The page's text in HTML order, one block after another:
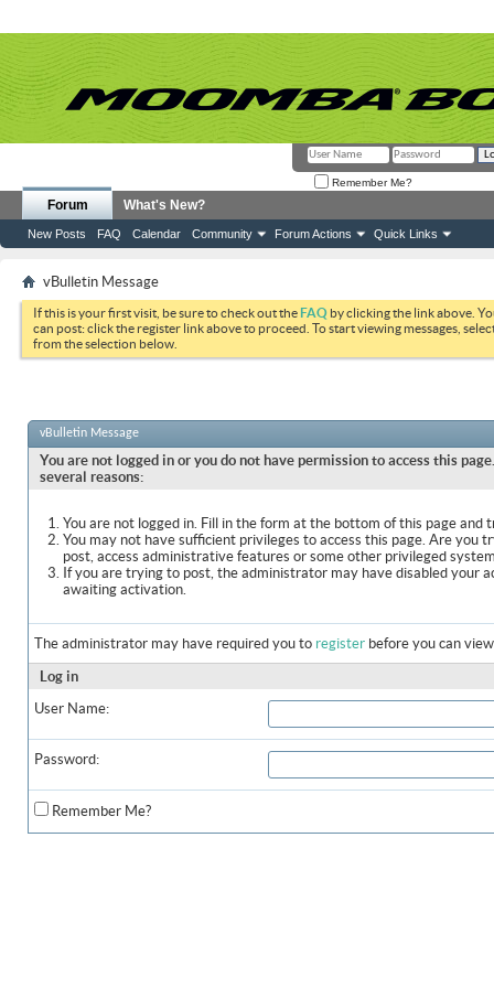
Remember Me?
Forum
New Posts FAQ Calendar Community Forum Actions Quick Links
What's New?
vBulletin Message
If this is your first visit, be sure to check out theFAQ by clicking the link above.
can post: click the register link above to proceed. To start viewing messages,
from the selection below.
vBulletin Message
You are not logged in or you do not have permission to access this
several reasons:
You are not logged in. Fill in the form at the bottom of this page and
You may not have sufficient privileges to access this page. Are you
post, access administrative features or some other privileged
If you are trying to post, the administrator may have disabled your
awaiting activation.
The administrator may have required you to register before you can
Log in
User Name:
Password:
Remember Me?